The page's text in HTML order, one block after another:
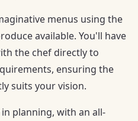
menus using the
available. You'll have
the chef directly to
ensuring the
suits your vision.
planning, with an all-